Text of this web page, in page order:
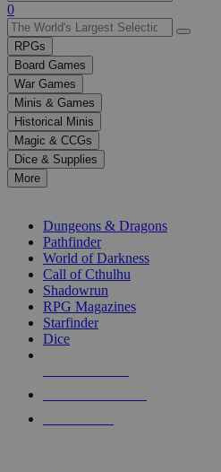
Use
the
up
and
down
arrows
to
select
a
result.
Press
enter
selected
touch
0
RPGs
Board Games
War Games
Minis & Games
Historical Minis
Magic & CCGs
Dice & Supplies
More
Dungeons & Dragons
Pathfinder
World of Darkness
Call of Cthulhu
Shadowrun
RPG Magazines
Starfinder
Dice